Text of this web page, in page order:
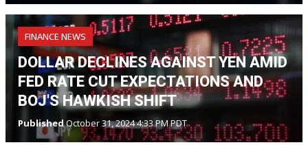
FINANCE NEWS
DOLLAR DECLINES AGAINST YEN AMID
FED RATE CUT EXPECTATIONS AND
BOJ'S HAWKISH SHIFT
PublishedOctober 31, 2024 4:33 PM PDT